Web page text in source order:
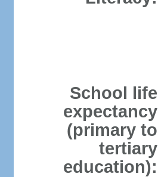
School life
expectancy
(primary to
tertiary
education):